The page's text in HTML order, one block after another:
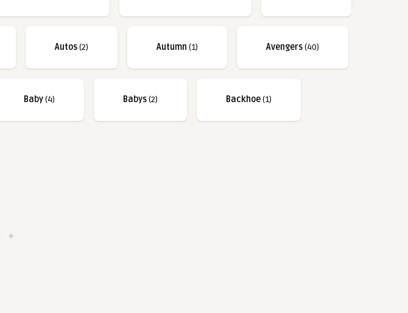
Autos(2) Autumn (1) Avengers(40)
Baby(4) Babys(2) Backhoe(1)